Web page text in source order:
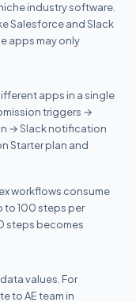
industry software.
Salesforce and Slack
apps may only
apps in a single
triggers →
→ Slack notification
Starter plan and
workflows consume
to 100 steps per
steps becomes
values. For
to AE team in